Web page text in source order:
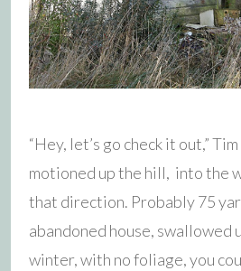
“Hey, let’s go check it out,”
motioned up the hill, into the
that direction. Probably 75
abandoned house, swallowed
winter, with no foliage, you